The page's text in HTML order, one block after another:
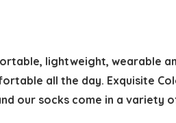
lightweight, wearable
all the day. Exquisite
our socks come in a variety